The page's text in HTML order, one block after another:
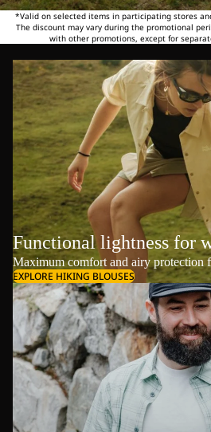
*Valid on selected items in participating stores
The discount may vary during the promotional
with other promotions, except for
Functional lightness for
Maximum comfort and airy protection
EXPLORE HIKING BLOUSES